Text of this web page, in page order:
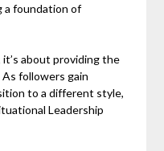
a foundation of
about providing the
followers gain
to a different style,
Leadership